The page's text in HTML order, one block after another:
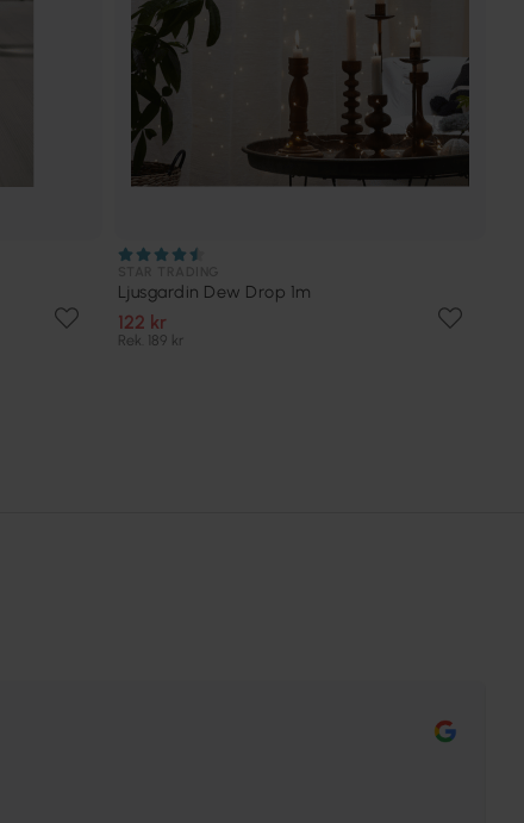
Ljusgardin Dew Drop 1m
122 kr
Rek. 189 kr